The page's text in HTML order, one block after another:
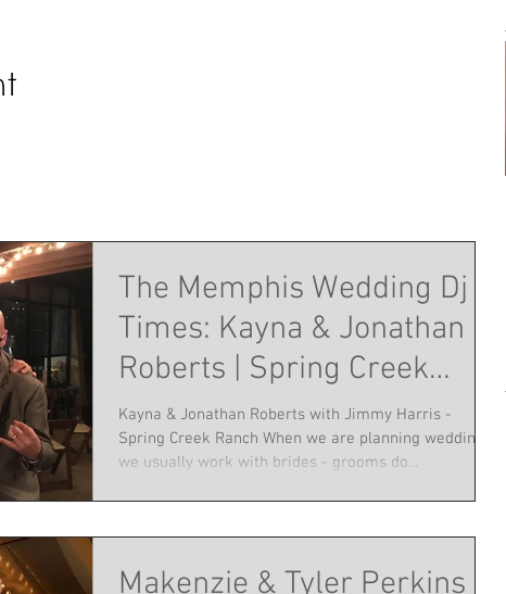
The Memphis Wedding Dj
Times: Kayna & Jonathan
Roberts | Spring Creek
Ranch | October 22, 2016
Kayna & Jonathan Roberts with Jimmy Harris -
Spring Creek Ranch When we are planning weddings,
we usually work with brides - grooms do...
Makenzie & Tyler Perkins |